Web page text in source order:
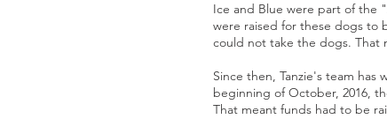
Ice and Blue were part of the
were raised for these dogs to
could not take the dogs. That
Since then, Tanzie's team
beginning of October, 2016,
That meant funds had to be